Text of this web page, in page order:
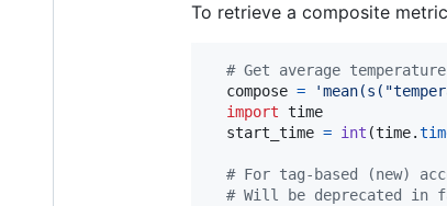
To retrieve a composite
# Get average
compose =
import time
start_time = int (time.
# For tag-based (new)
# Will be deprecated in